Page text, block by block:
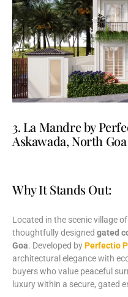
3. La Mandre by
Askawada, North Goa
Why It Stands Out:
Located in the scenicvillageof
thoughtfullydesigned gated
Goa. Developed byPerfectio
architectural elegancewith
buyerswhovalue peaceful
luxurywithin a secure, gated